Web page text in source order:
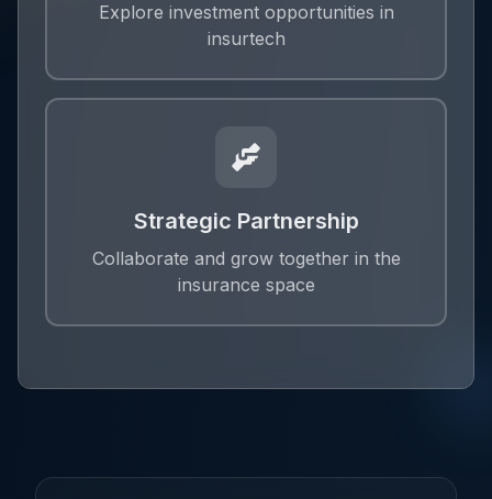
Explore investment opportunities in
insurtech
Strategic Partnership
Collaborate and grow together in the
insurance space